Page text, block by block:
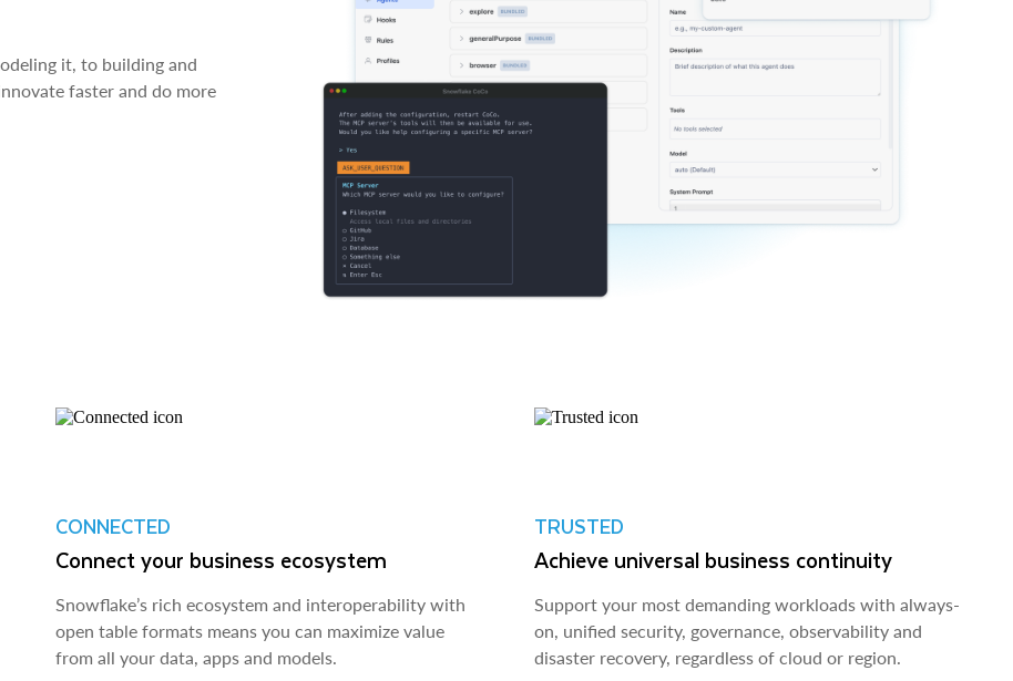
it, to building and
faster and do more
CONNECTED
Connect your business ecosystem
Snowflake’s rich ecosystem and interoperability with
open table formats means you can maximize value
from all your data, apps and models.
TRUSTED
Achieve universal business continuity
Support your most demanding workloads with always-
on, unified security, governance, observability and
disaster recovery, regardless of cloud or region.